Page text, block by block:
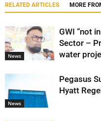
RELATED ARTICLES MORE
News
GWI “not
Sector –
water
News
Pegasus
Hyatt